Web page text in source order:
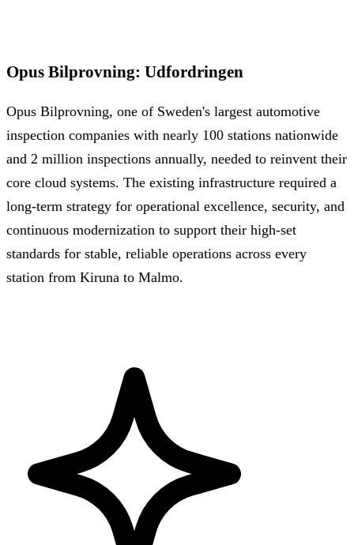
Opus Bilprovning: Udfordringen
Opus Bilprovning, one of Sweden's largest automotive
inspection companies with nearly 100 stations nationwide
and 2 million inspections annually, needed to reinvent their
core cloud systems. The existing infrastructure required a
long-term strategy for operational excellence, security, and
continuous modernization to support their high-set
standards for stable, reliable operations across every
station from Kiruna to Malmo.